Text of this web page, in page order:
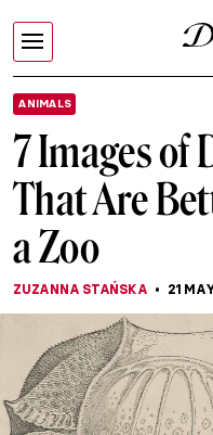
ANIMALS
7 Images of
That Are
a Zoo
ZUZANNA STAŃSKA 21